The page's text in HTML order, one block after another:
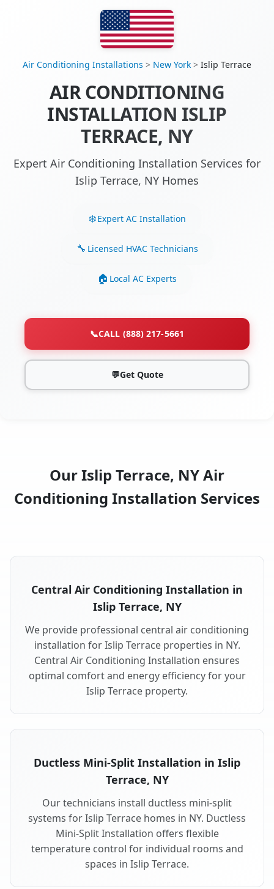
Air Conditioning Installations > New York > Islip Terrace
AIR CONDITIONING
INSTALLATION ISLIP
TERRACE, NY
Expert Air Conditioning Installation Services for
Islip Terrace, NY Homes
Expert AC Installation
Licensed HVAC Technicians
Local AC Experts
📞CALL (888) 217-5661
💬Get Quote
Our Islip Terrace, NY Air
Conditioning Installation Services
Central Air Conditioning Installation in
Islip Terrace, NY
We provide professional central air conditioning
installation for Islip Terrace properties in NY.
Central Air Conditioning Installation ensures
optimal comfort and energy efficiency for your
Islip Terrace property.
Ductless Mini-Split Installation in Islip
Terrace, NY
Our technicians install ductless mini-split
systems for Islip Terrace homes in NY. Ductless
Mini-Split Installation offers flexible
temperature control for individual rooms and
spaces in Islip Terrace.